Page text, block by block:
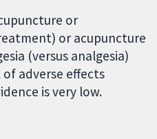
or
or acupuncture
(versus analgesia)
adverse effects
is very low.